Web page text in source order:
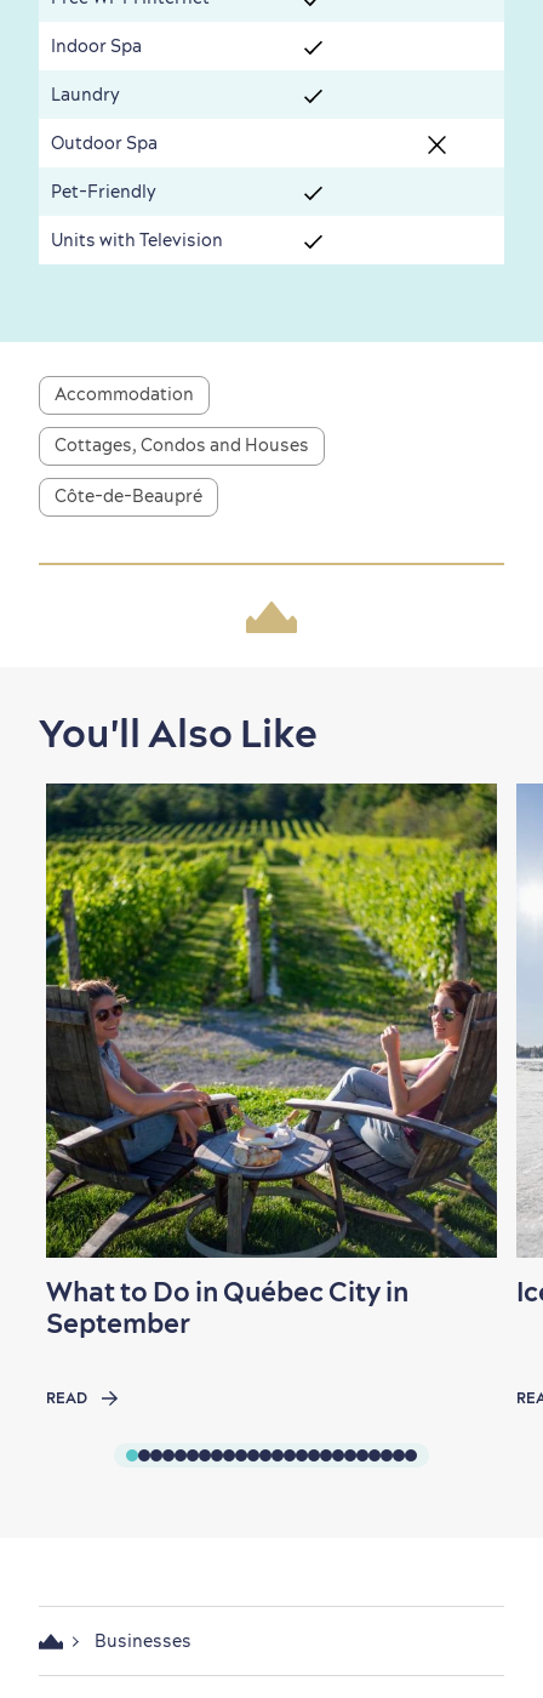
Seasons & Climate
Shopping
sustainably
Indoor Spa
Laundry
Outdoor Spa
Pet-Friendly
Units with Television
Accommodation
Cottages, Condos and Houses
Côte-de-Beaupré
You'll Also Like
What to Do in Québec City in
September
READ
Businesses